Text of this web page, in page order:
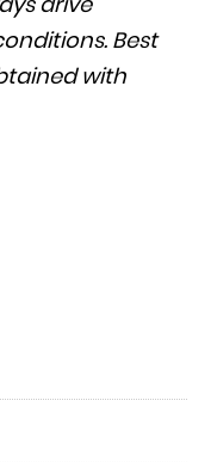
Best
with